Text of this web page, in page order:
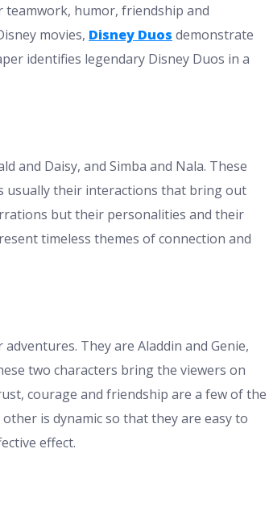
teamwork, humor, friendship and
movies, Disney Duos demonstrate
identifies legendary Disney Duos in a
and Daisy, and Simba and Nala. These
usually their interactions that bring out
but their personalities and their
timeless themes of connection and
They are Aladdin and Genie,
two characters bring the viewers on
courage and friendship are a few of the
is dynamic so that they are easy to
effect.